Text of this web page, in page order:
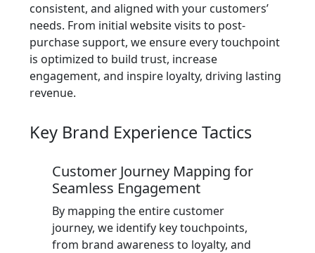
consistent, and aligned with your customers’
needs. From initial website visits to post-
purchase support, we ensure every touchpoint
is optimized to build trust, increase
engagement, and inspire loyalty, driving lasting
revenue.
Key Brand Experience Tactics
Customer Journey Mapping for
Seamless Engagement
By mapping the entire customer
journey, we identify key touchpoints,
from brand awareness to loyalty, and